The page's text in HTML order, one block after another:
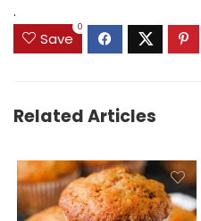
.
Save
0
Related Articles